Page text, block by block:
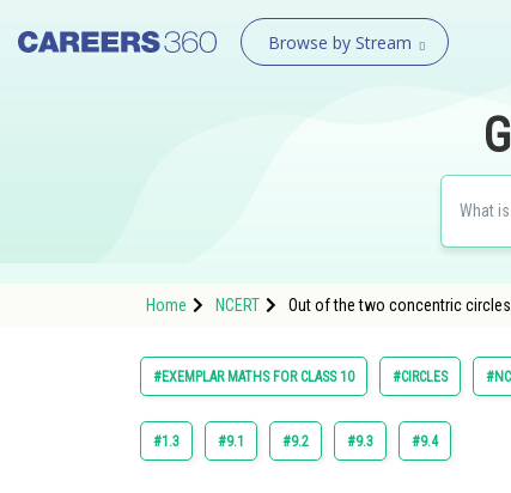
Browse by Stream
Home NCERT Out of the two concentric
#EXEMPLAR MATHS FOR CLASS 10 #CIRCLES
#1.3 #9.1 #9.2 #9.3 #9.4